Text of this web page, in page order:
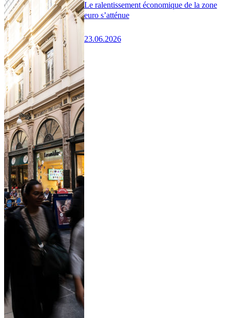
Le ralentissement économique de la zone
euro s’atténue
23.06.2026